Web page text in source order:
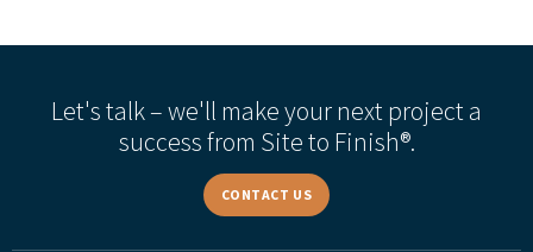
Let's talk – we'll make your next project a
success from Site to Finish®.
CONTACT US